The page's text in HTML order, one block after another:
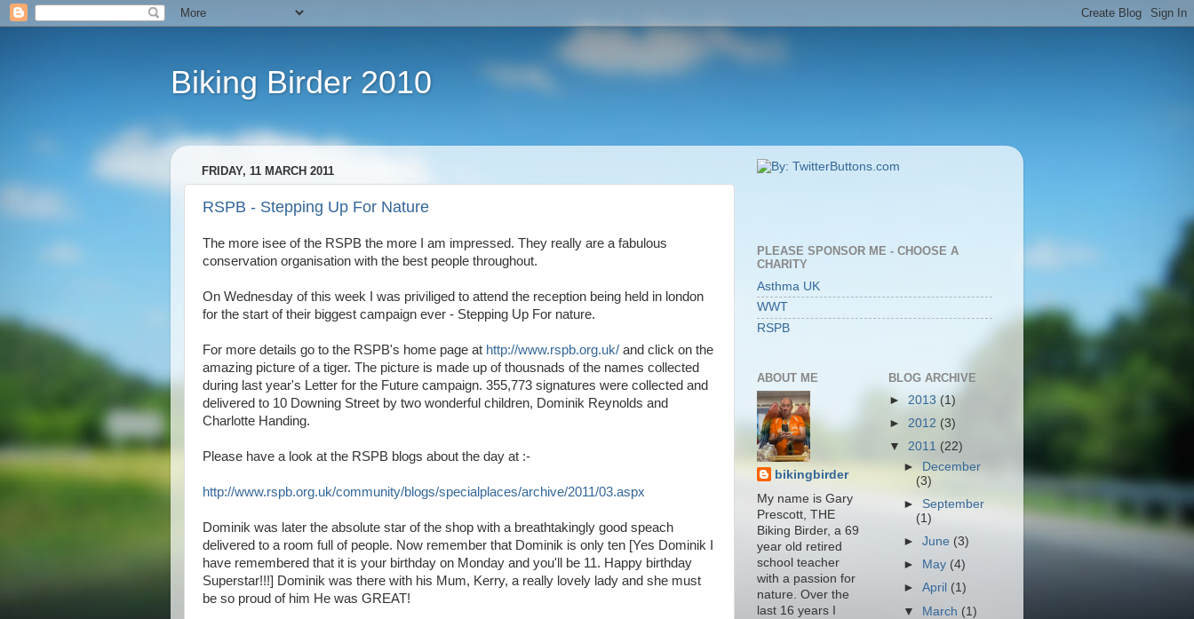
Biking Birder 2010
FRIDAY, 11 MARCH 2011
RSPB - Stepping Up For Nature
The more isee of the RSPB the more I am impressed. They really are a fabulous
conservation organisation with the best people throughout.
On Wednesday of this week I was priviliged to attend the reception being held in london
for the start of their biggest campaign ever - Stepping Up For nature.
For more details go to the RSPB's home page at http://www.rspb.org.uk/ and click on the
amazing picture of a tiger. The picture is made up of thousnads of the names collected
during last year's Letter for the Future campaign. 355,773 signatures were collected and
delivered to 10 Downing Street by two wonderful children, Dominik Reynolds and
Charlotte Handing.
Please have a look at the RSPB blogs about the day at :-
http://www.rspb.org.uk/community/blogs/specialplaces/archive/2011/03.aspx
Dominik was later the absolute star of the shop with a breathtakingly good speach
delivered to a room full of people. Now remember that Dominik is only ten [Yes Dominik I
have remembered that it is your birthday on Monday and you'll be 11. Happy birthday
Superstar!!!] Dominik was there with his Mum, Kerry, a really lovely lady and she must
be so proud of him He was GREAT!
PLEASE SPONSOR ME - CHOOSE A
CHARITY
Asthma UK
WWT
RSPB
ABOUT ME
bikingbirder
My name is Gary
Prescott, THE
Biking Birder, a 69
year old retired
school teacher
with a passion for
nature. Over the
last 16 years I
BLOG ARCHIVE
► 2013 (1)
► 2012 (3)
▼ 2011 (22)
►
December
(3)
► September
(1)
►June (3)
►
May (4)
►April (1)
▼ March (1)